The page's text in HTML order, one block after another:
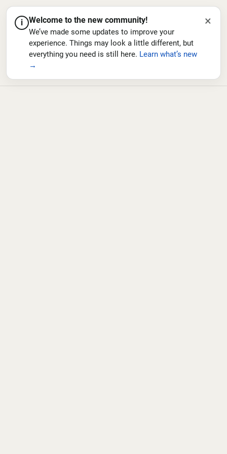
i Welcome to the new community!
We’ve made some updates to improve your
experience. Things may look a little different, but
everything you need is still here. Learn what’s new
→
×